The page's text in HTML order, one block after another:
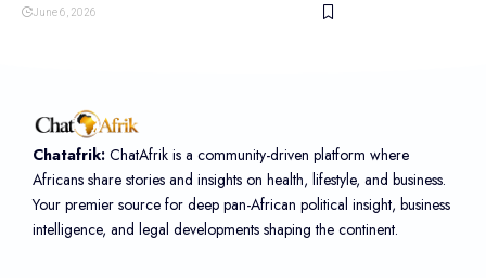
June 6, 2026
Chatafrik: ChatAfrik is a community-driven platform where
Africans share stories and insights on health, lifestyle, and business.
Your premier source for deep pan-African political insight, business
intelligence, and legal developments shaping the continent.